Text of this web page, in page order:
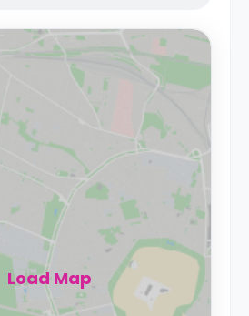
Load Map